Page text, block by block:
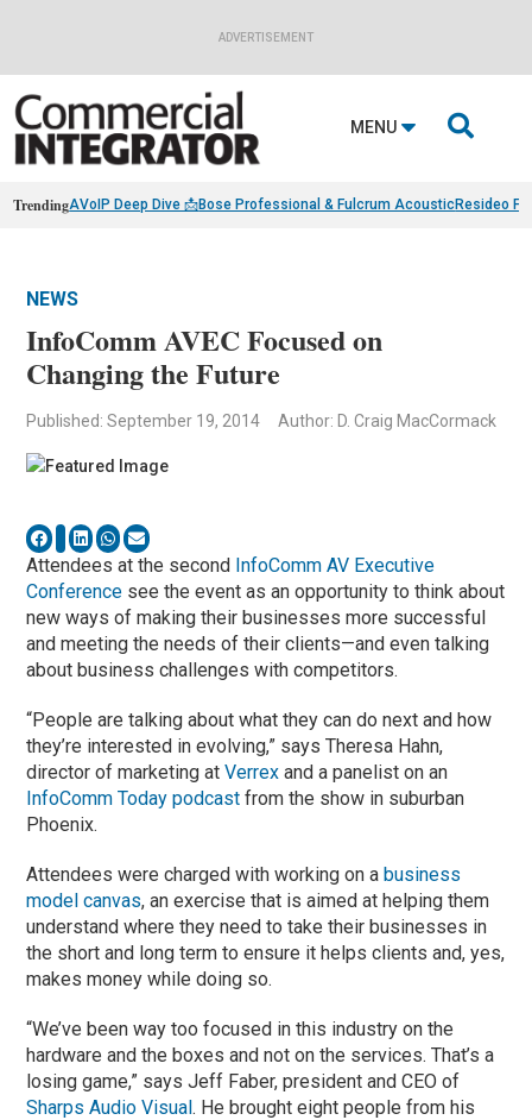
ADVERTISEMENT
MENU 
TrendingAVoIP Deep Dive 📩Bose Professional & Fulcrum AcousticResideo
NEWS
InfoComm AVEC Focused on
Changing the Future
Published: September 19, 2014 Author: D. Craig MacCormack
Attendees at the second InfoComm AV Executive
Conference see the event as an opportunity to think about
new ways of making their businesses more successful
and meeting the needs of their clients—and even talking
about business challenges with competitors.
“People are talking about what they can do next and how
they’re interested in evolving,” says Theresa Hahn,
director of marketing atVerrex and a panelist on an
InfoComm Today podcast from the show in suburban
Phoenix.
Attendees were charged with working on abusiness
model canvas, an exercise that is aimed at helping them
understand where they need to take their businesses in
the short and long term to ensure it helps clients and, yes,
makes money while doing so.
“We’ve been way too focused in this industry on the
hardware and the boxes and not on the services. That’s a
losing game,” says Jeff Faber, president and CEO of
Sharps Audio Visual. He brought eight people from his